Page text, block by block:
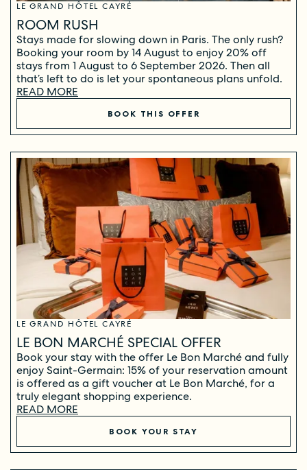
LE GRAND HÔTEL CAYRÉ
ROOM RUSH
Stays made for slowing down in Paris. The only rush?
Booking your room by 14 August to enjoy 20% off
stays from 1 August to 6 September 2026. Then all
that’s left to do is let your spontaneous plans unfold.
READ MORE
BOOK THIS OFFER
LE GRAND HÔTEL CAYRÉ
LE BON MARCHÉ SPECIAL OFFER
Book your stay with the offer Le Bon Marché and fully
enjoy Saint-Germain: 15% of your reservation amount
is offered as a gift voucher at Le Bon Marché, for a
truly elegant shopping experience.
READ MORE
BOOK YOUR STAY